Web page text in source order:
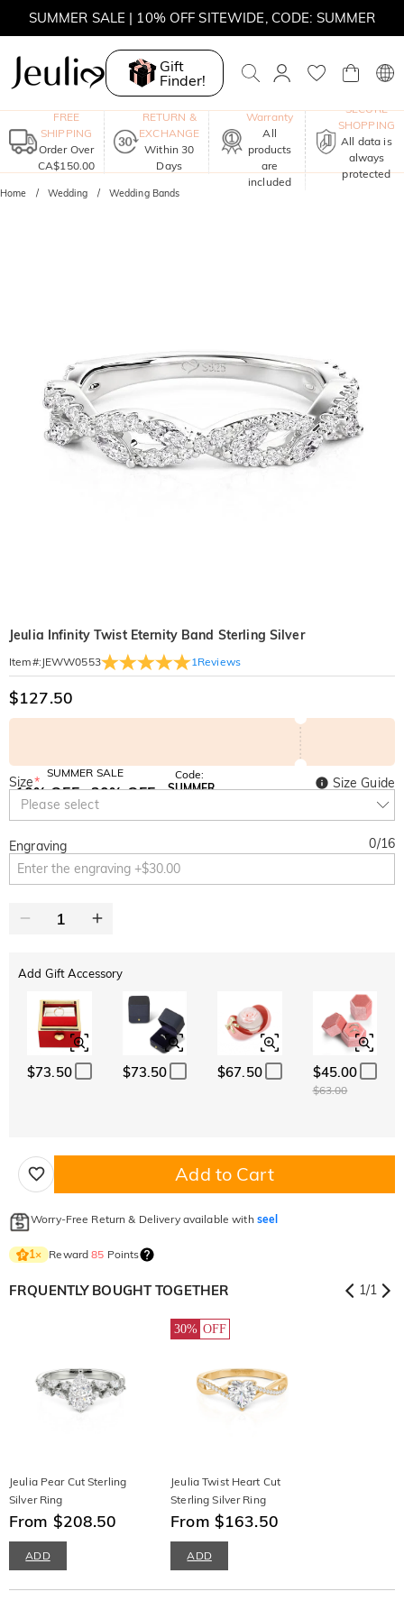
SUMMER SALE | 10% OFF SITEWIDE, CODE: SUMMER
SUMMER SALE | BOGO 30% OFF, CODE: SUMMER
MOVE MY WAY | BUY 3, GET FREE NECKLACE
Gift
Finder!
FREE
SHIPPING
Order Over
CA$150.00
RETURN &
EXCHANGE
Within 30
Days
Warranty
All
products
are
included
SECURE
SHOPPING
All data is
always
protected
Home Wedding Wedding Bands
Jeulia Infinity Twist Eternity Band Sterling Silver
Item#: JEWW0553 1 Reviews
$127.50
SUMMER SALE
10% OFF
SITEWIDE
30% OFF
Code:
SUMMER
Size*
Please select
Size Guide
Engraving 0/16
Add Gift Accessory
$73.50 $73.50 $67.50 $45.00
$63.00
Add to Cart
Worry-Free Return & Delivery available with seel
1× Reward85 Points
FRQUENTLY BOUGHT TOGETHER 1/1
Jeulia Pear Cut Sterling
Silver Ring
From $208.50
ADD
30% OFF
Jeulia Twist Heart Cut
Sterling Silver Ring
From $163.50
ADD